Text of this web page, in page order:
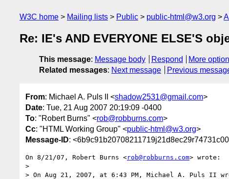
W3C home Mailing lists Public public-html@w3.org
Re: IE's AND EVERYONE ELSE'S
This message: Message body Respond
More
Related messages: Next message Previous
From: Michael A. Puls II <shadow2531@gmail.com>
Date: Tue, 21 Aug 2007 20:19:09 -0400
To: "Robert Burns" <rob@robburns.com>
Cc: "HTML Working Group" <public-html@w3.org>
Message-ID:
On 8/21/07, Robert Burns <rob@robburns.com> wrote:
>
> On Aug 21, 2007, at 6:43 PM, Michael A. Puls II